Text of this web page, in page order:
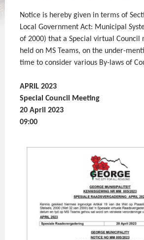
Notice is hereby given in terms of
Local Government Act: Municipal
of 2000) that a Special virtual Council
held on MS Teams, on the under-
time to consider various By-laws of
APRIL 2023
Special Council Meeting
20 April 2023
09:00